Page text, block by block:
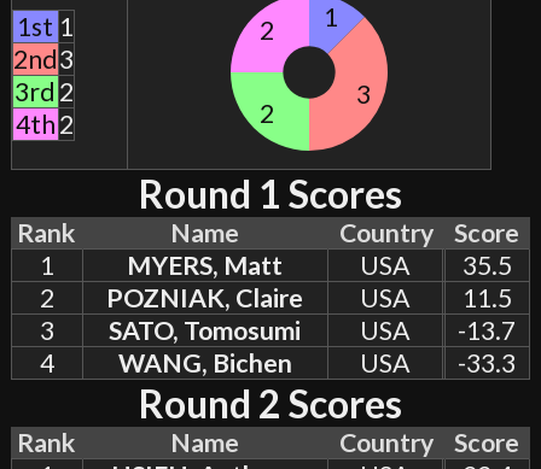
1st 1
2nd3
3rd 2
4th2
1
3
2
2
Round 1 Scores
Rank Name Country
Score
1
MYERS, Matt USA
35.5
2
POZNIAK, Claire USA
11.5
3
SATO, Tomosumi USA
-13.7
4
WANG, Bichen USA -33.3
Round 2 Scores
Rank Name Country
Score